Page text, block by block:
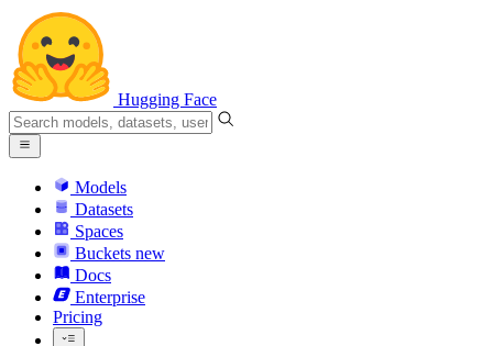
Hugging Face
Models
Datasets
Spaces
Buckets new
Docs
Enterprise
Pricing